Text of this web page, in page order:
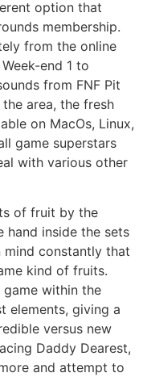
option that
membership.
from the online
end 1 to
from FNF Pit
area, the fresh
on MacOs, Linux,
game superstars
with various other
of fruit by the
inside the sets
constantly that
kind of fruits.
within the
elements, giving a
versus new
Daddy Dearest,
and attempt to